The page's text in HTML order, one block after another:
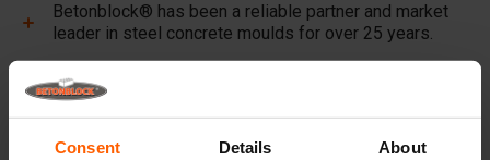
Consent Details About
Betonblock® has been a reliable partner and market
leader in steel concrete moulds for over 25 years.
Useful links